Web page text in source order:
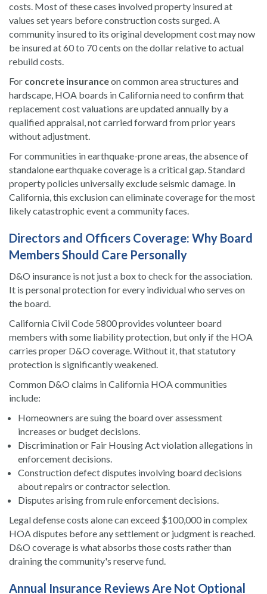
costs. Most of these cases involved property insured at
values set years before construction costs surged. A
community insured to its original development cost may now
be insured at 60 to 70 cents on the dollar relative to actual
rebuild costs.
For concrete insuranceon common area structures and
hardscape, HOA boards in California need to confirm that
replacement cost valuations are updated annually by a
qualified appraisal, not carried forward from prior years
without adjustment.
For communities in earthquake-prone areas, the absence of
standalone earthquake coverage is a critical gap. Standard
property policies universally exclude seismic damage. In
California, this exclusion can eliminate coverage for the most
likely catastrophic event a community faces.
Directors and Officers Coverage: Why Board
Members Should Care Personally
D&O insurance is not just a box to check for the association.
It is personal protection for every individual who serves on
the board.
California Civil Code 5800 provides volunteer board
members with some liability protection, but only if the HOA
carries proper D&O coverage. Without it, that statutory
protection is significantly weakened.
Common D&O claims in California HOA communities
include:
Homeowners are suing the board over assessment
increases or budget decisions.
Discrimination or Fair Housing Act violation allegations in
enforcement decisions.
Construction defect disputes involving board decisions
about repairs or contractor selection.
Disputes arising from rule enforcement decisions.
Legal defense costs alone can exceed $100,000 in complex
HOA disputes before any settlement or judgment is reached.
D&O coverage is what absorbs those costs rather than
draining the community's reserve fund.
Annual Insurance Reviews Are Not Optional